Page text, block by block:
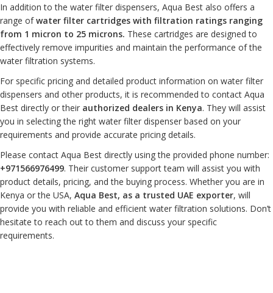
In addition to the water filter dispensers, Aqua Best also offers a
range ofwater filter cartridges with filtration ratings ranging
from 1 micron to 25 microns. These cartridges are designed to
effectively remove impurities and maintain the performance of the
water filtration systems.
For specific pricing and detailed product information on water filter
dispensers and other products, it is recommended to contact Aqua
Best directly or their authorized dealers in Kenya. They will assist
you in selecting the right water filter dispenser based on your
requirements and provide accurate pricing details.
Please contact Aqua Best directly using the provided phone number:
+971566976499. Their customer support team will assist you with
product details, pricing, and the buying process. Whether you are in
Kenya or the USA, Aqua Best, as a trusted UAE exporter, will
provide you with reliable and efficient water filtration solutions. Don’t
hesitate to reach out to them and discuss your specific
requirements.